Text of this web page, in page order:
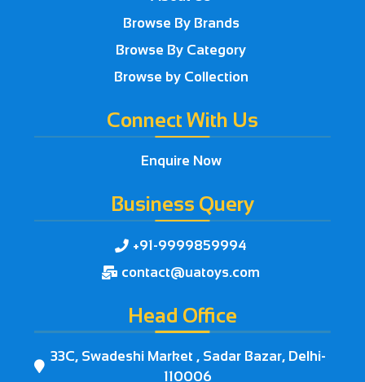
Browse By Brands
Browse By Category
Browse by Collection
Connect With Us
Enquire Now
Business Query
 +91-9999859994
 contact@uatoys.com
Head Office

33C, Swadeshi Market , Sadar Bazar, Delhi-
110006